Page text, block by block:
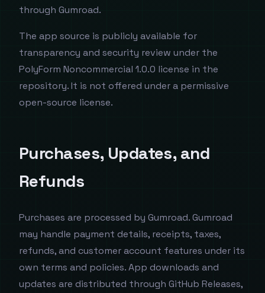
through Gumroad.
The app source is publicly available for
transparency and security review under the
PolyForm Noncommercial 1.0.0 license in the
repository. It is not offered under a permissive
open-source license.
Purchases, Updates, and
Refunds
Purchases are processed by Gumroad. Gumroad
may handle payment details, receipts, taxes,
refunds, and customer account features under its
own terms and policies. App downloads and
updates are distributed through GitHub Releases,